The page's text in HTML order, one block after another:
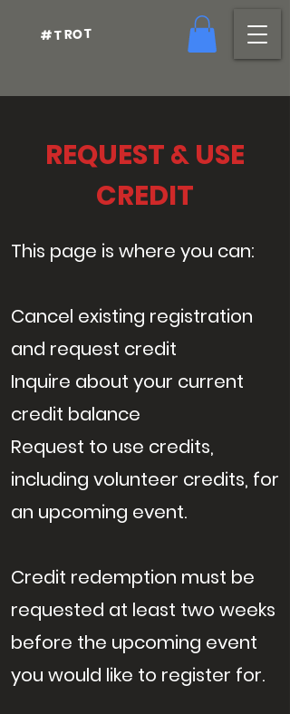
#TROT
REQUEST & USE
CREDIT
This page is where you can:
Cancel existing registration
and request credit
Inquire about your current
credit balance
Request to use credits,
including volunteer credits, for
an upcoming event.
Credit redemption must be
requested at least two weeks
before the upcoming event
you would like to register for.